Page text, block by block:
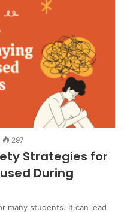
297
Strategies for
During
many students. It can lead